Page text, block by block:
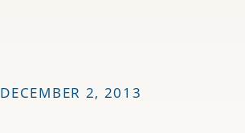
DECEMBER 2, 2013